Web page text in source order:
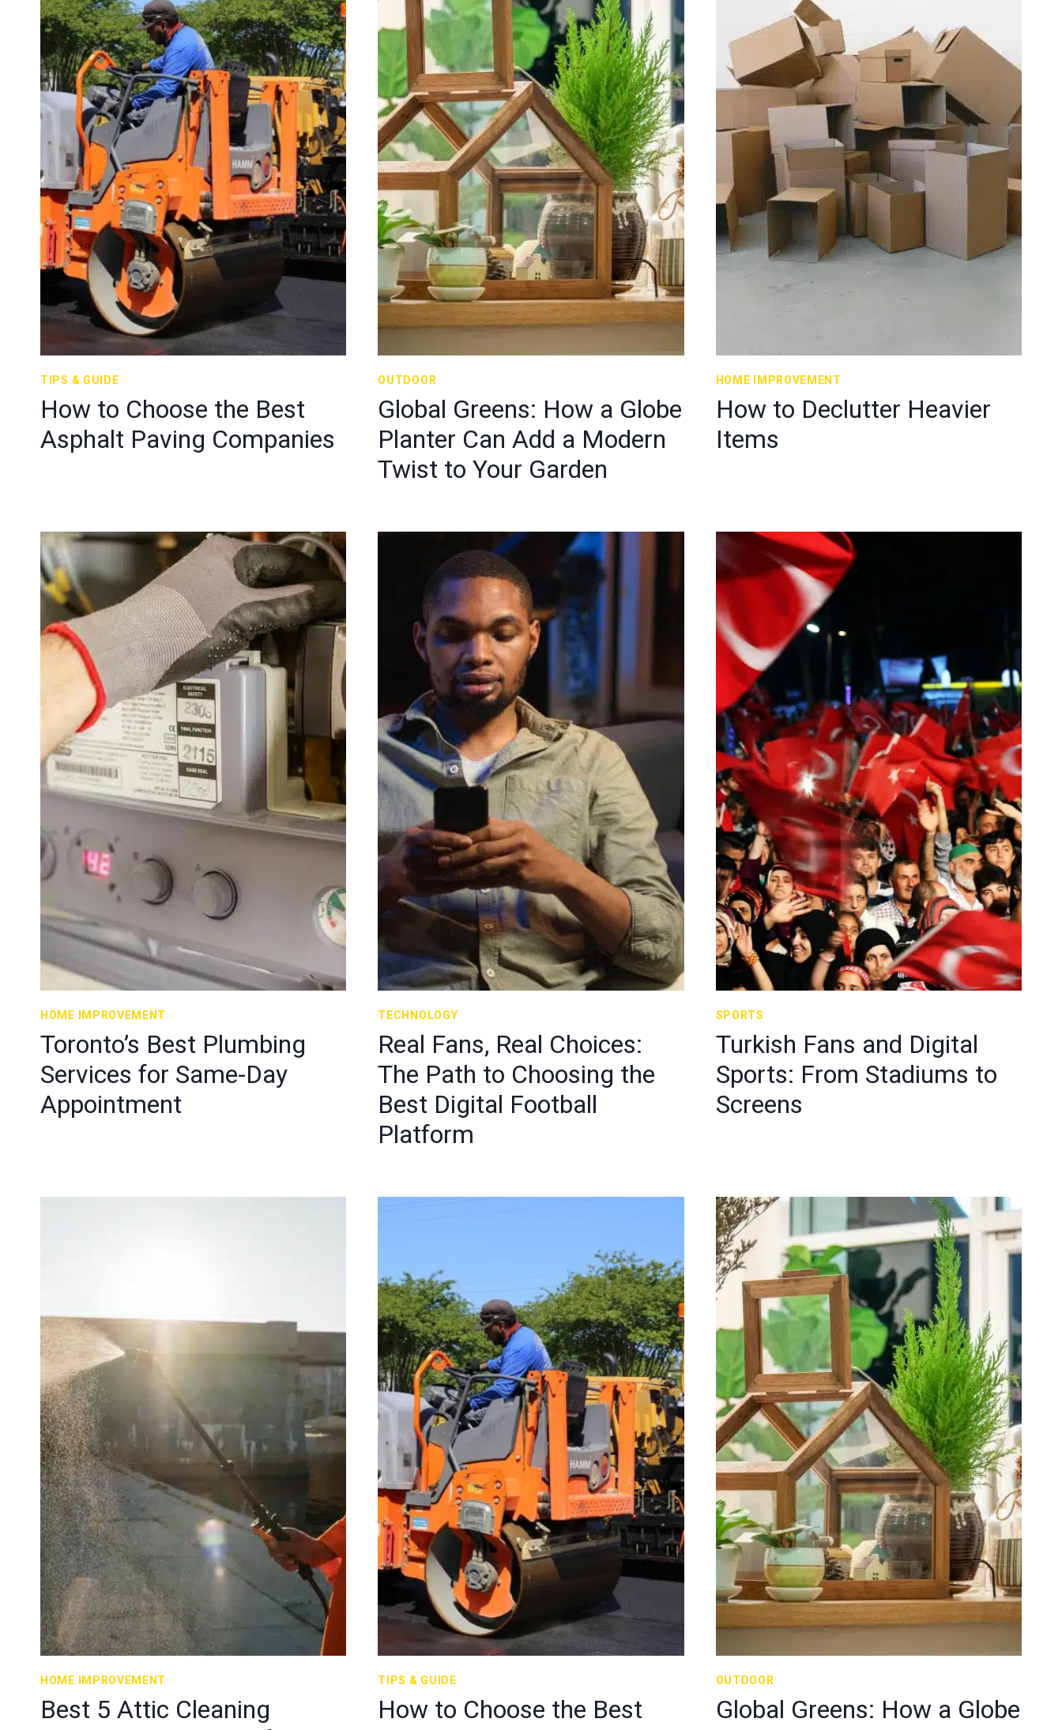
TIPS & GUIDE
How to Choose the Best
Asphalt Paving Companies
OUTDOOR
Global Greens: How a Globe
Planter Can Add a Modern
Twist to Your Garden
HOME IMPROVEMENT
How to Declutter Heavier
Items
HOME IMPROVEMENT
Toronto’s Best Plumbing
Services for Same-Day
Appointment
TECHNOLOGY
Real Fans, Real Choices:
The Path to Choosing the
Best Digital Football
Platform
SPORTS
Turkish Fans and Digital
Sports: From Stadiums to
Screens
HOME IMPROVEMENT
Best 5 Attic Cleaning
TIPS & GUIDE
How to Choose the Best
OUTDOOR
Global Greens: How a Globe